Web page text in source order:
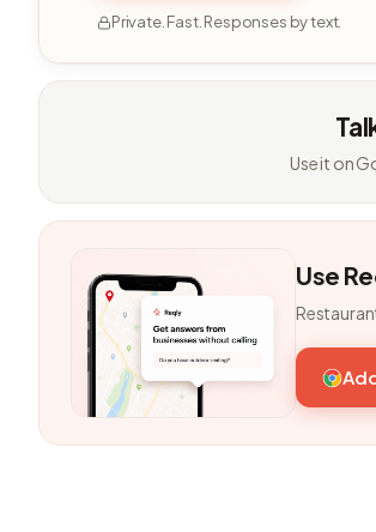
Private. Fast. Responses by text.
Use it on
Use